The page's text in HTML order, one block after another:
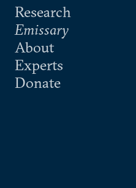
Research
Emissary
About
Experts
Donate